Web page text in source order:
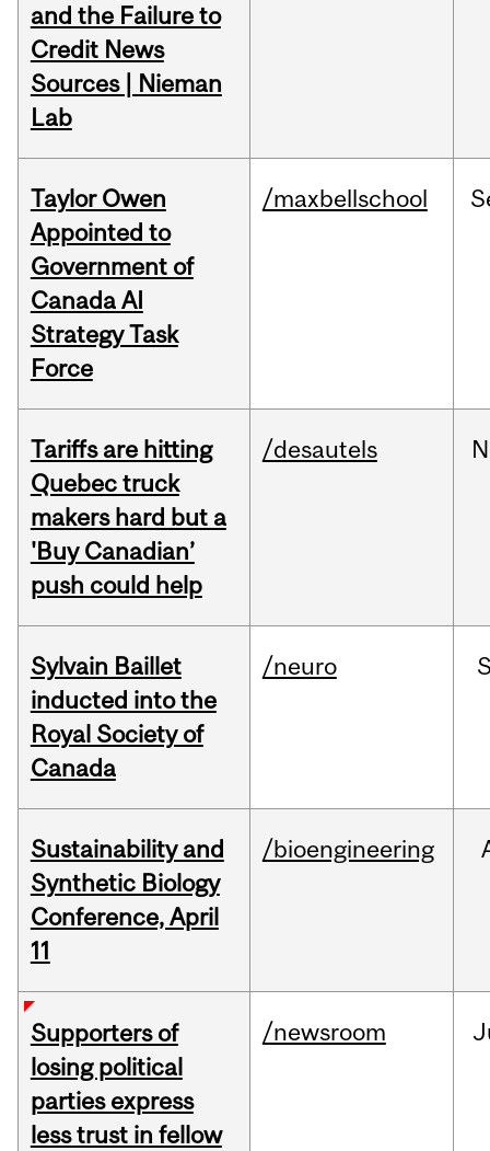
and the Failure to
Credit News
Sources | Nieman
Lab
Taylor Owen
Appointed to
Government of
Canada AI
Strategy Task
Force
/maxbellschool
Tariffs are hitting
Quebec truck
makers hard but a
'Buy Canadian’
push could help
/desautels
Sylvain Baillet
inducted into the
Royal Society of
Canada
/neuro
Sustainability and
Synthetic Biology
Conference, April
11
/bioengineering
Supporters of
losing political
parties express
less trust in fellow
/newsroom